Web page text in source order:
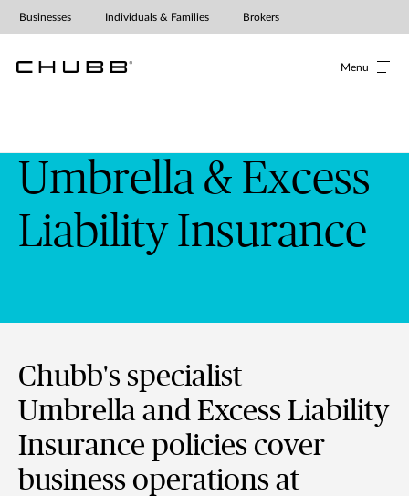
Menu
Businesses Individuals & Families Brokers
Umbrella & Excess
Liability Insurance
Chubb's specialist
Umbrella and Excess Liability
Insurance policies cover
business operations at